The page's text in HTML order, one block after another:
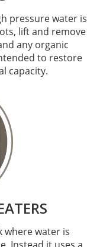
pressure water is
lift and remove
any organic
to restore
capacity.
where water is